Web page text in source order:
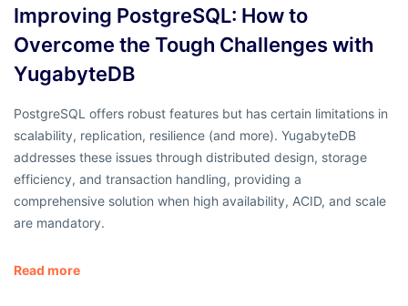
Improving PostgreSQL: How to
Overcome the Tough Challenges with
YugabyteDB
PostgreSQL offers robust features but has certain limitations in
scalability, replication, resilience (and more). YugabyteDB
addresses these issues through distributed design, storage
efficiency, and transaction handling, providing a
comprehensive solution when high availability, ACID, and scale
are mandatory.
Read more